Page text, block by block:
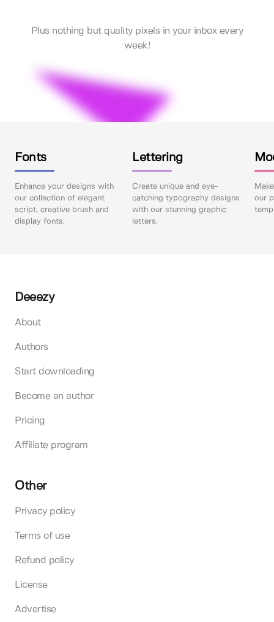
Plus nothing but quality pixels in your inbox every
week!
Fonts
Enhance your designs with
our collection of elegant
script, creative brush and
display fonts.
Lettering
Create unique and eye-
catching typography designs
with our stunning graphic
letters.
our
Deeezy
About
Authors
Start downloading
Become an author
Pricing
Affiliate program
Other
Privacy policy
Terms of use
Refund policy
License
Advertise